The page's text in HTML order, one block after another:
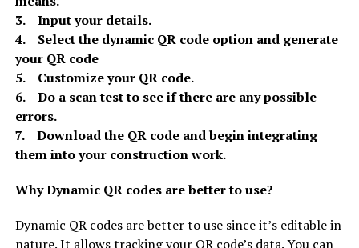
3. Input your details.
4. Select the dynamic QR code option and generate
your QR code
5. Customize your QR code.
6. Do a scan test to see if there are any possible
errors.
7. Download the QR code and begin integrating
them into your construction work.
Why Dynamic QR codes are better to use?
Dynamic QR codes are better to use since it’s editable in
nature. It allows tracking your QR code’s data. You can